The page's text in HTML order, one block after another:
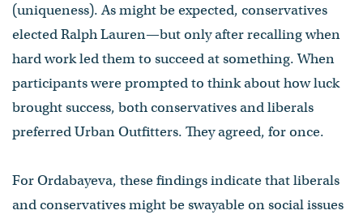
(uniqueness). As might be expected, conservatives
elected Ralph Lauren—but only after recalling when
hard work led them to succeed at something. When
participants were prompted to think about how luck
brought success, both conservatives and liberals
preferred Urban Outfitters. They agreed, for once.
For Ordabayeva, these findings indicate that liberals
and conservatives might be swayable on social issues